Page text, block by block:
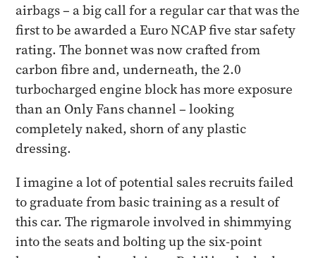
airbags – a big call for a regular car that was the
first to be awarded a Euro NCAP five star safety
rating. The bonnet was now crafted from
carbon fibre and, underneath, the 2.0
turbocharged engine block has more exposure
than an Only Fans channel – looking
completely naked, shorn of any plastic
dressing.
I imagine a lot of potential sales recruits failed
to graduate from basic training as a result of
this car. The rigmarole involved in shimmying
into the seats and bolting up the six-point